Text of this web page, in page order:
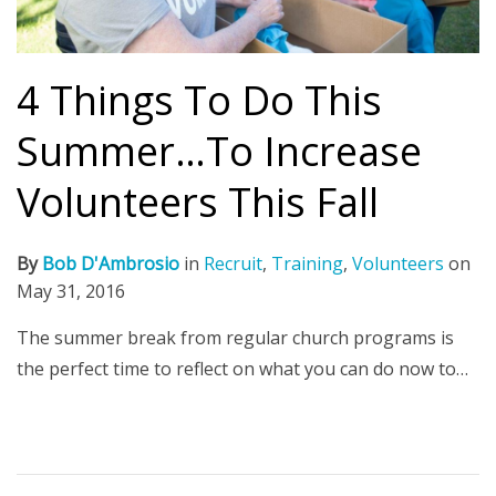
4 Things To Do This
Summer…To Increase
Volunteers This Fall
ByBob D'Ambrosio in Recruit, Training, Volunteers on
May 31, 2016
The summer break from regular church programs is
the perfect time to reflect on what you can do now to…